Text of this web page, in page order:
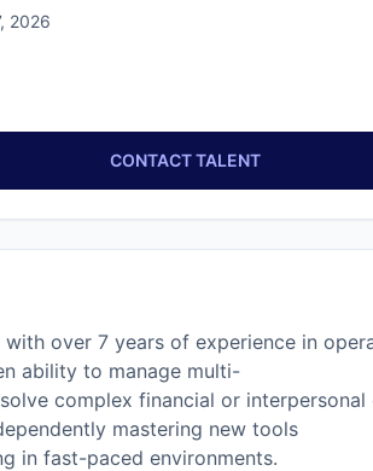
2026
CONTACT TALENT
over 7 years of experience in
ability to manage multi-
complex financial or interpersonal
mastering new tools
in fast-paced environments.